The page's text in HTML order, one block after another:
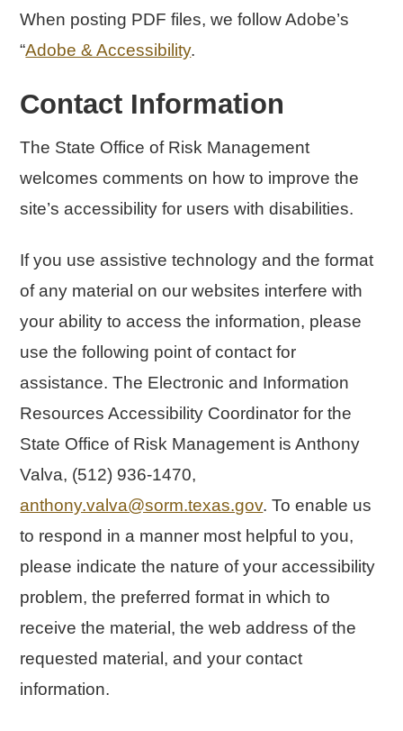
When posting PDF files, we follow Adobe’s
“Adobe & Accessibility.
Contact Information
The State Office of Risk Management
welcomes comments on how to improve the
site’s accessibility for users with disabilities.
If you use assistive technology and the format
of any material on our websites interfere with
your ability to access the information, please
use the following point of contact for
assistance. The Electronic and Information
Resources Accessibility Coordinator for the
State Office of Risk Management is Anthony
Valva, (512) 936-1470,
anthony.valva@sorm.texas.gov. To enable us
to respond in a manner most helpful to you,
please indicate the nature of your accessibility
problem, the preferred format in which to
receive the material, the web address of the
requested material, and your contact
information.